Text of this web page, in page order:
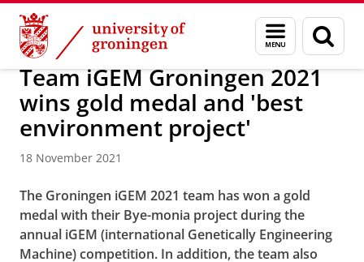
Skip
Content
Skip
Navigation
Menu
and
search
page
About us Latest news News News articles
Team iGEM Groningen 2021
wins gold medal and 'best
environment project'
18 November 2021
The Groningen iGEM 2021 team has won a gold
medal with their Bye-monia project during the
annual iGEM (international Genetically Engineering
Machine) competition. In addition, the team also